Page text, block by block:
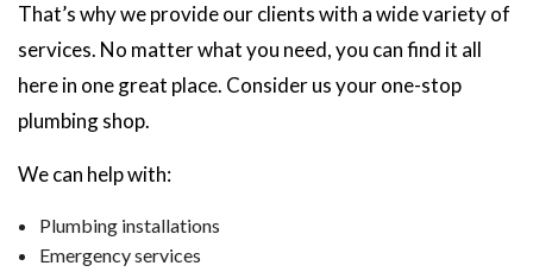
That’s why we provide our clients with a wide variety of
services. No matter what you need, you can find it all
here in one great place. Consider us your one-stop
plumbing shop.
We can help with:
Plumbing installations
Emergency services